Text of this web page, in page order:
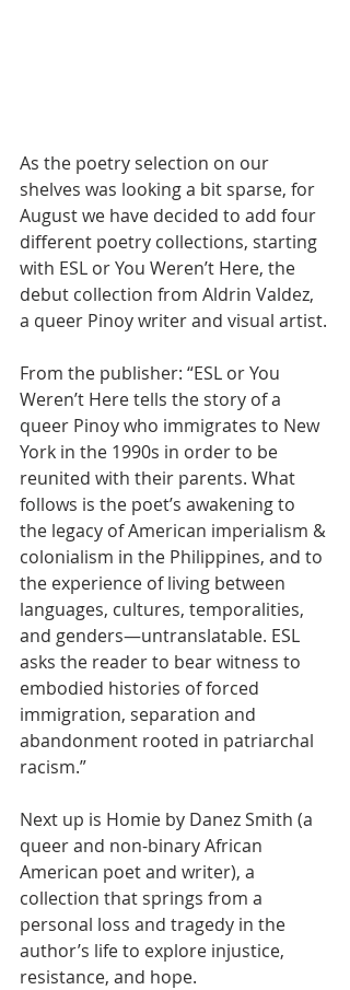
As the poetry selection on our
shelves was looking a bit sparse, for
August we have decided to add four
different poetry collections, starting
with ESL or You Weren’t Here, the
debut collection from Aldrin Valdez,
a queer Pinoy writer and visual artist.
From the publisher: “ESL or You
Weren’t Here tells the story of a
queer Pinoy who immigrates to New
York in the 1990s in order to be
reunited with their parents. What
follows is the poet’s awakening to
the legacy of American imperialism &
colonialism in the Philippines, and to
the experience of living between
languages, cultures, temporalities,
and genders—untranslatable. ESL
asks the reader to bear witness to
embodied histories of forced
immigration, separation and
abandonment rooted in patriarchal
racism.”
Next up is Homie by Danez Smith (a
queer and non-binary African
American poet and writer), a
collection that springs from a
personal loss and tragedy in the
author’s life to explore injustice,
resistance, and hope.